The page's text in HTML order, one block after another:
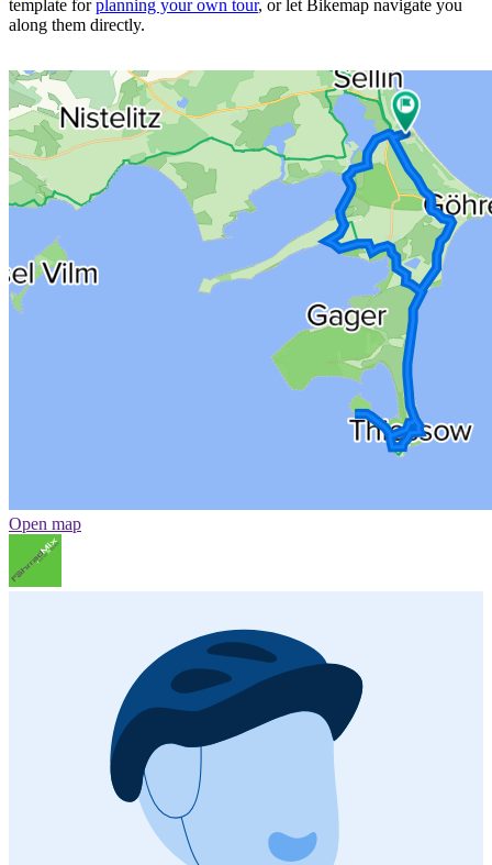
template forplanning your own tour, or let Bikemap navigate you
along them directly.
Open map